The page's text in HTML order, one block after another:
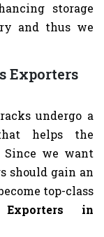
storage
and thus we
Exporters
undergo a
helps the
we want
should gain an
top-class
in